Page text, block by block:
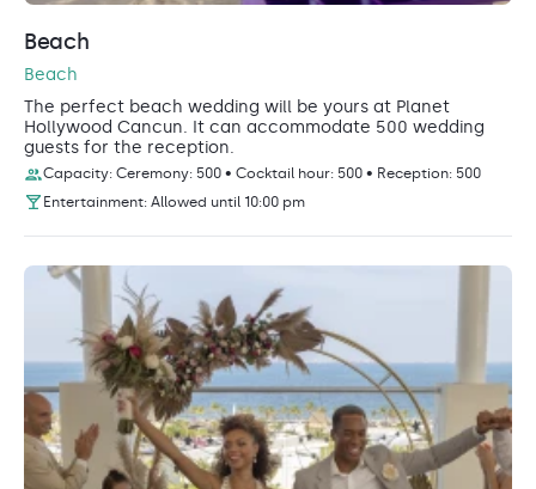
Beach
Beach
The perfect beach wedding will be yours at Planet
Hollywood Cancun. It can accommodate 500 wedding
guests for the reception.
Capacity: Ceremony: 500 • Cocktail hour: 500 • Reception: 500
Entertainment: Allowed until 10:00 pm